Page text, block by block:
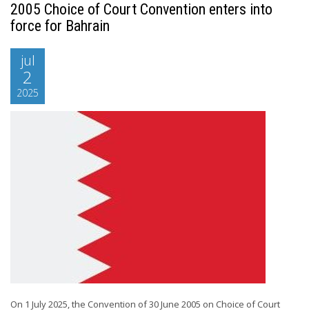
2005 Choice of Court Convention enters into
force for Bahrain
jul
2
2025
On 1 July 2025, the Convention of 30 June 2005 on Choice of Court